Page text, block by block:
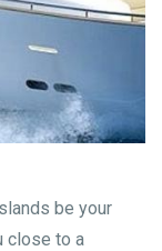
be your
close to a